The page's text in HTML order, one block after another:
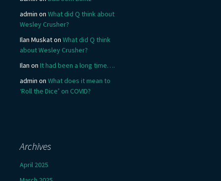
admin on What did Q think about
Wesley Crusher?
Ilan Muskaton What did Q think
about Wesley Crusher?
Ilan on It had been a long time….
admin on What does it mean to
‘Roll the Dice’ on COVID?
Archives
April 2025